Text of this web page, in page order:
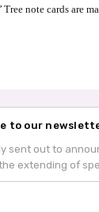
note cards are
to our
sent out to
extending of